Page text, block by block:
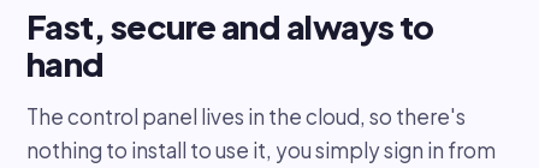
Fast, secure and always to
hand
The control panel lives in the cloud, so there's
nothing to install to use it, you simply sign in from